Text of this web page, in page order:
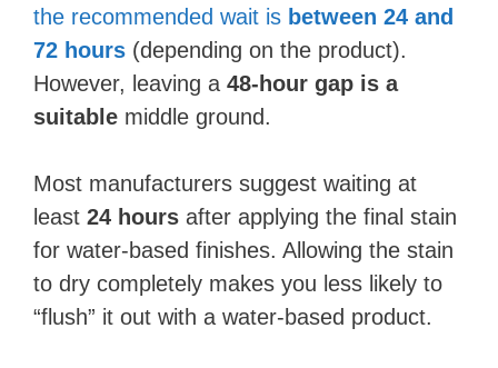
the recommended wait is between 24 and
72 hours (depending on the product).
However, leaving a 48-hour gap is a
suitable middle ground.
Most manufacturers suggest waiting at
least 24 hours after applying the final stain
for water-based finishes. Allowing the stain
to dry completely makes you less likely to
“flush” it out with a water-based product.